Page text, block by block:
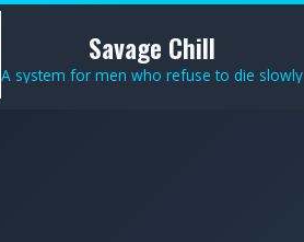
Savage Chill
A system for men who refuse to die slowly